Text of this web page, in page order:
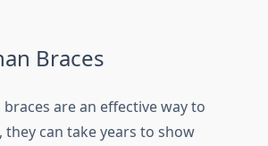
Braces
are an effective way to
can take years to show